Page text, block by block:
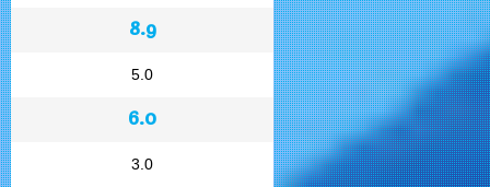
8.9
5.0
6.0
3.0